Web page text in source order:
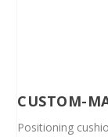
CUSTOM-
Positioning